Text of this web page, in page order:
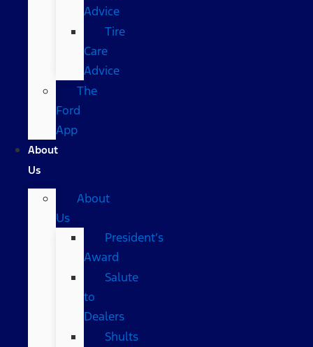
Advice
Tire
Care
Advice
The
Ford
App
About
Us
About
Us
President’s
Award
Salute
to
Dealers
Shults